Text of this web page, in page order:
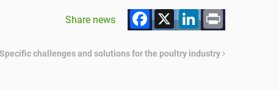
Share news Facebook
X LinkedIn
Print
challenges and solutions for the poultry industry